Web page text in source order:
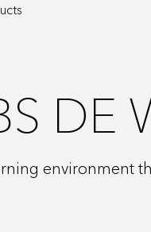
DE
environment